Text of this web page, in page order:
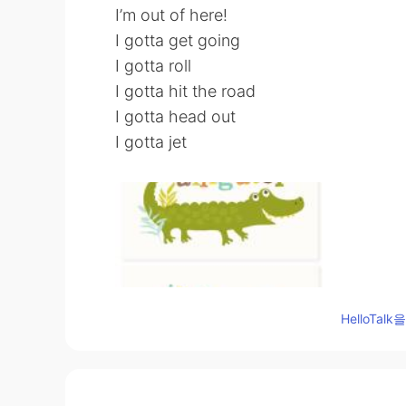
I’m out of here!
I gotta get going
I gotta roll
I gotta hit the road
I gotta head out
I gotta jet
HelloTalk